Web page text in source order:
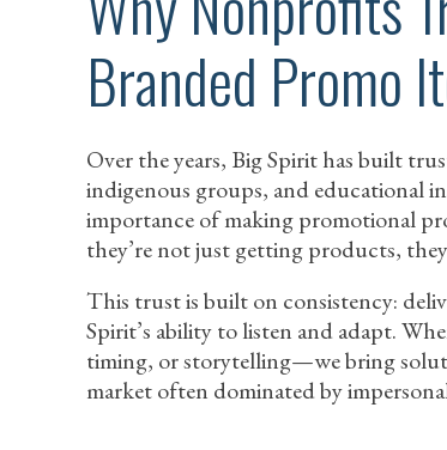
Branded Promo
Over the years, Big Spirit has built
indigenous groups, and educational
importance of making promotional
they’re not just getting products,
This trust is built on consistency:
Spirit’s ability to listen and adapt.
timing, or storytelling—we bring
market often dominated by